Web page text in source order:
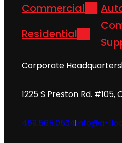
Commercial
Residential
Corporate Headquarters
1225 S Preston Rd. #105,
469.565.0534info@a-